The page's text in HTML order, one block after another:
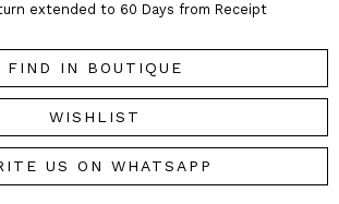
extended to 60 Days from Receipt
FIND IN BOUTIQUE
WISHLIST
US ON WHATSAPP